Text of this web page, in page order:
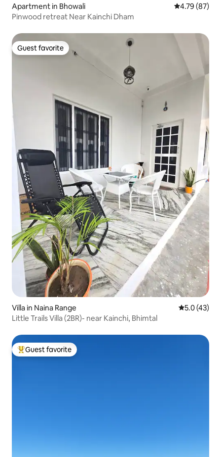
Apartment in Bhowali 4.79 out of 5
4.79 (87)
Pinwood retreat Near Kainchi Dham
Guest favorite
Guest favorite
Villa in Naina Range 5.0 out of 5
5.0 (43)
Little Trails Villa (2BR)- near Kainchi, Bhimtal
Top guest favorite
Guest favorite